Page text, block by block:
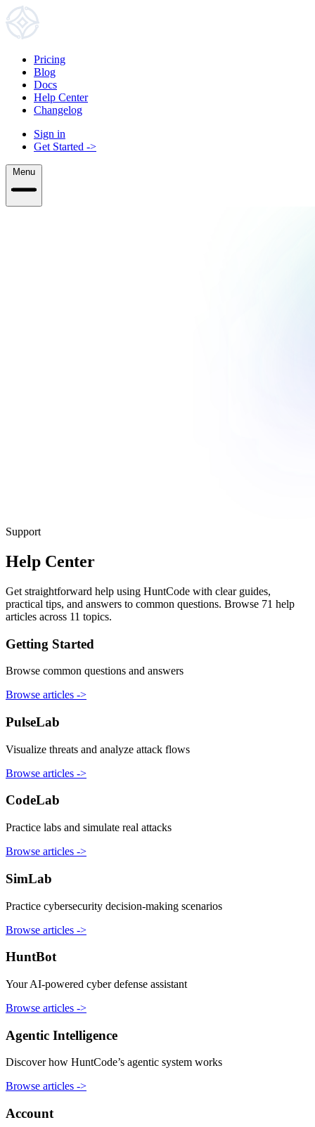
Pricing
Blog
Docs
Help Center
Changelog
Sign in
Get Started ->
Menu
Support
Help Center
Get straightforward help using HuntCode with clear guides,
practical tips, and answers to common questions. Browse 71 help
articles across 11 topics.
Getting Started
Browse common questions and answers
Browse articles ->
PulseLab
Visualize threats and analyze attack flows
Browse articles ->
CodeLab
Practice labs and simulate real attacks
Browse articles ->
SimLab
Practice cybersecurity decision-making scenarios
Browse articles ->
HuntBot
Your AI-powered cyber defense assistant
Browse articles ->
Agentic Intelligence
Discover how HuntCode’s agentic system works
Browse articles ->
Account